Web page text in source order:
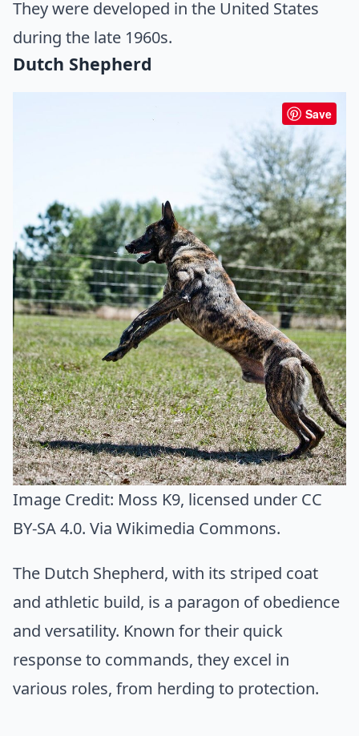
They were developed in the United States
during the late 1960s.
Dutch Shepherd
Save
Image Credit: Moss K9, licensed under CC
BY-SA 4.0. Via Wikimedia Commons.
The Dutch Shepherd, with its striped coat
and athletic build, is a paragon of obedience
and versatility. Known for their quick
response to commands, they excel in
various roles, from herding to protection.